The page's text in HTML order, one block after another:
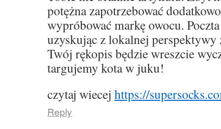
potężna zapotrzebować
wypróbować markę owocu.
uzyskując z lokalnej
Twój rękopis będzie wreszcie
targujemy kota w juku!
czytaj wiecej https://
Reply